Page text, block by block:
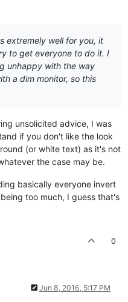
extremely well for you, it
to get everyone to do it. I
unhappy with the way
a dim monitor, so this
unsolicited advice, I was
if you don't like the look
(or white text) as it's not
the case may be.
basically everyone invert
too much, I guess that's
0
Jun 8, 2016, 5:17 PM